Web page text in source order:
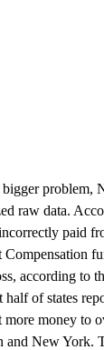
problem,
raw data.
paid
according to
of states
money to
New York.